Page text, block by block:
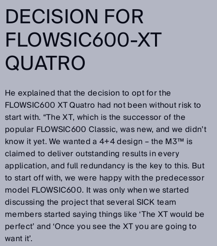
DECISION FOR
FLOWSIC600-XT
QUATRO
He explained that the decision to opt for the
FLOWSIC600 XT Quatro had not been without risk to
start with. “The XT, which is the successor of the
popular FLOWSIC600 Classic, was new, and we didn’t
know it yet. We wanted a 4+4 design – the M3™ is
claimed to deliver outstanding results in every
application, and full redundancy is the key to this. But
to start off with, we were happy with the predecessor
model FLOWSIC600. It was only when we started
discussing the project that several SICK team
members started saying things like ‘The XT would be
perfect’ and ‘Once you see the XT you are going to
want it’.